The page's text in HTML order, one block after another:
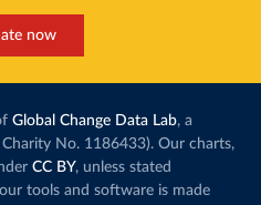
now
Global Change Data Lab, a
No. 1186433). Our charts,
CC BY, unless stated
tools and software is made